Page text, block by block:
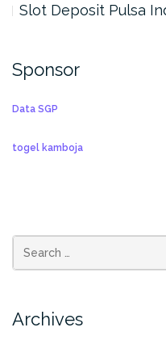
Slot Deposit Pulsa
Sponsor
Data SGP
togel kamboja
Archives